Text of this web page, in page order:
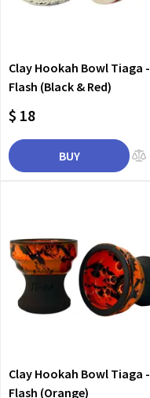
Clay Hookah Bowl Tiaga -
Flash (Black & Red)
$ 18
BUY
Clay Hookah Bowl Tiaga -
Flash (Orange)